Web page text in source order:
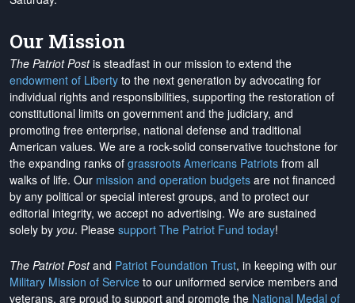
Our Mission
The Patriot Postis steadfast in our mission to extend the
endowment of Liberty to the next generation by advocating for
individual rights and responsibilities, supporting the restoration of
constitutional limits on government and the judiciary, and
promoting free enterprise, national defense and traditional
American values. We are a rock-solid conservative touchstone for
the expanding ranks of grassroots Americans Patriots from all
walks of life. Our mission and operation budgets are not financed
by any political or special interest groups, and to protect our
editorial integrity, we accept no advertising. We are sustained
solely by you. Please support The Patriot Fund today!
The Patriot Postand Patriot Foundation Trust, in keeping with our
Military Mission of Service to our uniformed service members and
veterans, are proud to support and promote the National Medal of